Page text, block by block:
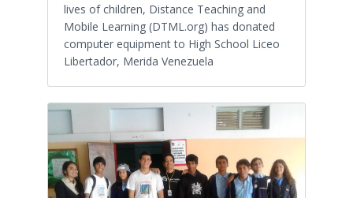
lives of children, Distance Teaching and
Mobile Learning (DTML.org) has donated
computer equipment to High School Liceo
Libertador, Merida Venezuela